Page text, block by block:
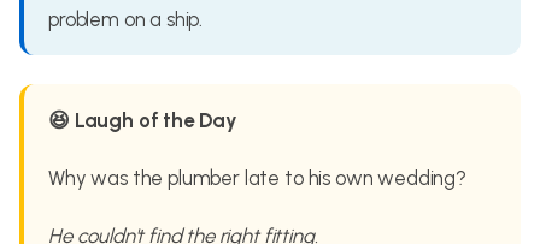
problem on a ship.
😆 Laugh of the Day
Why was the plumber late to his own wedding?
He couldn't find the right fitting.